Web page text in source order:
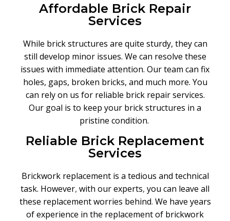
Affordable Brick Repair
Services
While brick structures are quite sturdy, they can
still develop minor issues. We can resolve these
issues with immediate attention. Our team can fix
holes, gaps, broken bricks, and much more. You
can rely on us for reliable brick repair services.
Our goal is to keep your brick structures in a
pristine condition.
Reliable Brick Replacement
Services
Brickwork replacement is a tedious and technical
task. However, with our experts, you can leave all
these replacement worries behind. We have years
of experience in the replacement of brickwork